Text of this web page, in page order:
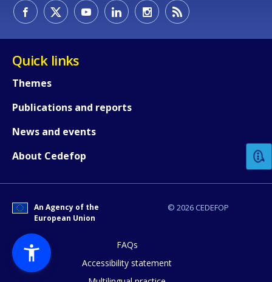
Quick links
Themes
Publications and reports
News and events
About Cedefop
© 2026 CEDEFOP
An Agency of the
European Union
FAQs
Accessibility statement
How would you rate the content on
Any additional comments or